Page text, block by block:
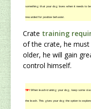
something that your dog loves when it needs to be
rewarded for positive behavior.
Crate training
of the crate, he
older, he will gain
control himself.
TIP!When leash-training your dog, keep some
the leash. This gives your dog the option to